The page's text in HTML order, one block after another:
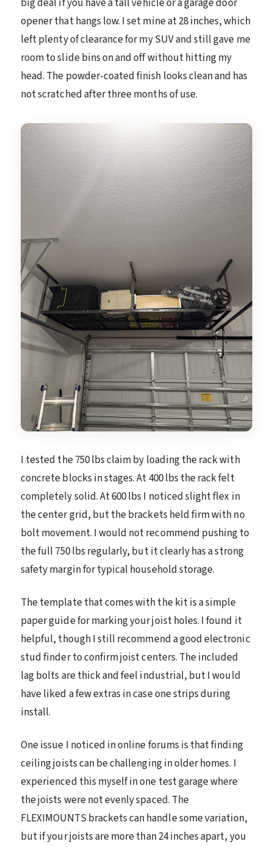
opener that hangs low. I set mine at 28 inches, which
left plenty of clearance for my SUV and still gave me
room to slide bins on and off without hitting my
head. The powder-coated finish looks clean and has
not scratched after three months of use.
I tested the 750 lbs claim by loading the rack with
concrete blocks in stages. At 400 lbs the rack felt
completely solid. At 600 lbs I noticed slight flex in
the center grid, but the brackets held firm with no
bolt movement. I would not recommend pushing to
the full 750 lbs regularly, but it clearly has a strong
safety margin for typical household storage.
The template that comes with the kit is a simple
paper guide for marking your joist holes. I found it
helpful, though I still recommend a good electronic
stud finder to confirm joist centers. The included
lag bolts are thick and feel industrial, but I would
have liked a few extras in case one strips during
install.
One issue I noticed in online forums is that finding
ceiling joists can be challenging in older homes. I
experienced this myself in one test garage where
the joists were not evenly spaced. The
FLEXIMOUNTS brackets can handle some variation,
but if your joists are more than 24 inches apart, you